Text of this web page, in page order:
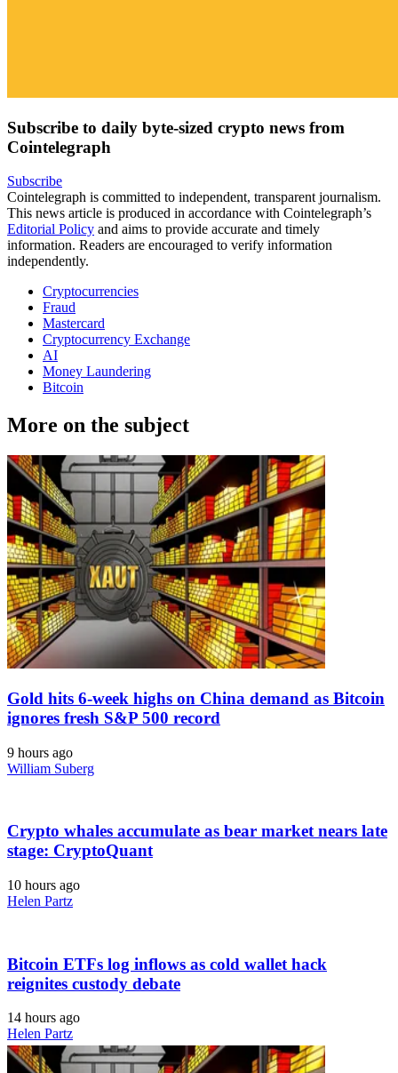
Subscribe to daily byte-sized crypto news from
Cointelegraph
Subscribe
Cointelegraph is committed to independent, transparent journalism.
This news article is produced in accordance with Cointelegraph’s
Editorial Policy and aims to provide accurate and timely
information. Readers are encouraged to verify information
independently.
Cryptocurrencies
Fraud
Mastercard
Cryptocurrency Exchange
AI
Money Laundering
Bitcoin
More on the subject
Gold hits 6-week highs on China demand as Bitcoin
ignores fresh S&P 500 record
9 hours ago
William Suberg
Crypto whales accumulate as bear market nears late
stage: CryptoQuant
10 hours ago
Helen Partz
Bitcoin ETFs log inflows as cold wallet hack
reignites custody debate
14 hours ago
Helen Partz